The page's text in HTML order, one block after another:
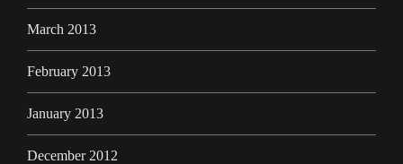
March 2013
February 2013
January 2013
December 2012